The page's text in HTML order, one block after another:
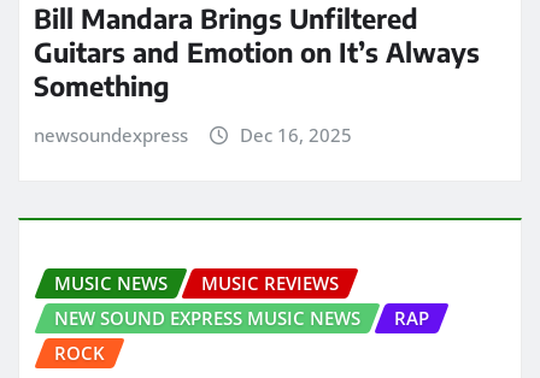
Bill Mandara Brings Unfiltered
Guitars and Emotion on It’s Always
Something
newsoundexpress Dec 16, 2025
MUSIC NEWS
MUSIC REVIEWS
NEW SOUND EXPRESS MUSIC NEWS
RAP
ROCK